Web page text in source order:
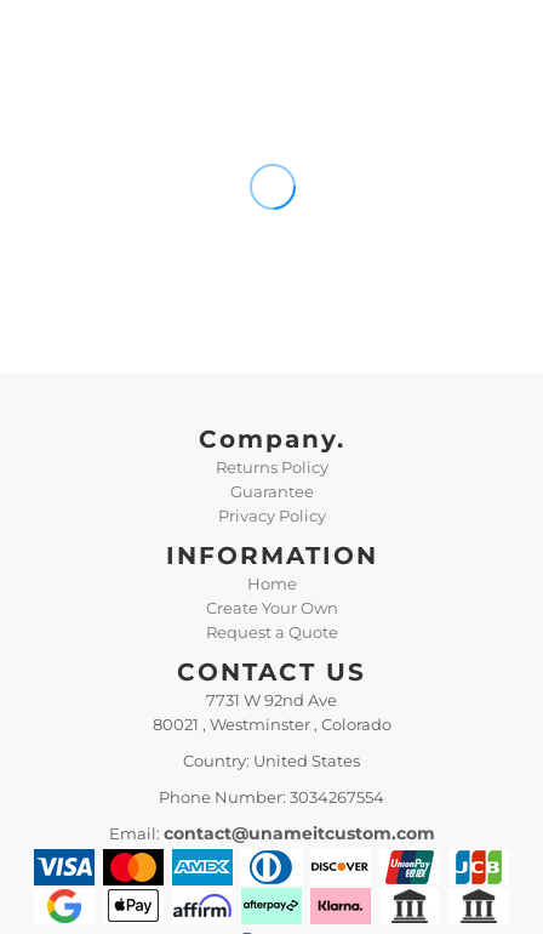
Company.
Returns Policy
Guarantee
Privacy Policy
INFORMATION
Home
Create Your Own
Request a Quote
CONTACT US
7731 W 92nd Ave
80021 , Westminster , Colorado
Country: United States
Phone Number: 3034267554
Email: contact@unameitcustom.com